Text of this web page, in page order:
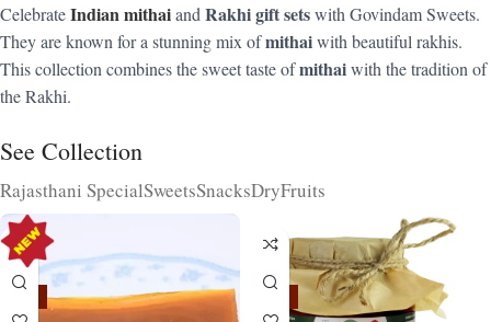
CelebrateIndian mithaiand Rakhi gift setswith Govindam Sweets.
They are known for a stunning mix ofmithaiwith beautiful rakhis.
This collection combines the sweet taste ofmithaiwith the tradition of
the Rakhi.
See Collection
Rajasthani SpecialSweetsSnacksDryFruits